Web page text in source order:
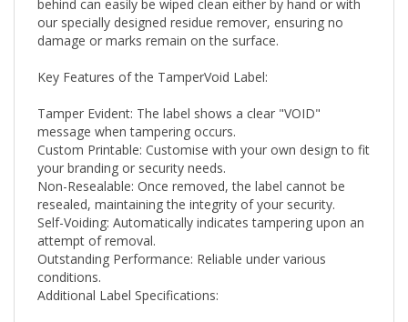
our specially designed residue remover, ensuring no
damage or marks remain on the surface.
message when tampering occurs.
Custom Printable: Customise with your own design to fit
your branding or security needs.
Non-Resealable: Once removed, the label cannot be
resealed, maintaining the integrity of your security.
Self-Voiding: Automatically indicates tampering upon an
attempt of removal.
Outstanding Performance: Reliable under various
conditions.
Additional Label Specifications: